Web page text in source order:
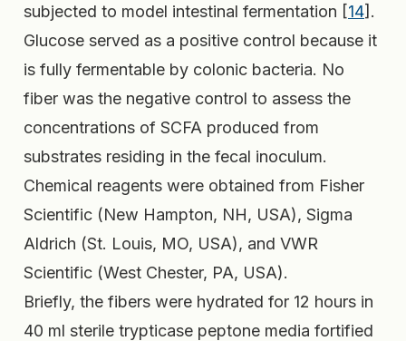
subjected to model intestinal fermentation [14].
Glucose served as a positive control because it
is fully fermentable by colonic bacteria. No
fiber was the negative control to assess the
concentrations of SCFA produced from
substrates residing in the fecal inoculum.
Chemical reagents were obtained from Fisher
Scientific (New Hampton, NH, USA), Sigma
Aldrich (St. Louis, MO, USA), and VWR
Scientific (West Chester, PA, USA).
Briefly, the fibers were hydrated for 12 hours in
40 ml sterile trypticase peptone media fortified